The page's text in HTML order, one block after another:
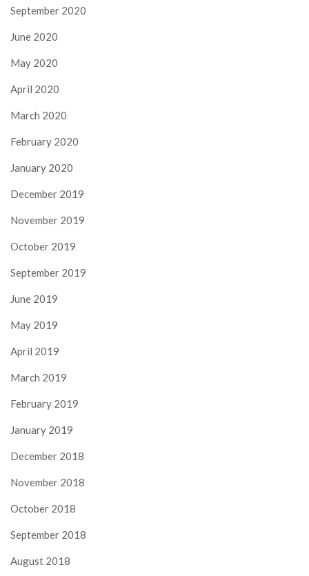
September 2020
June 2020
May 2020
April 2020
March 2020
February 2020
January 2020
December 2019
November 2019
October 2019
September 2019
June 2019
May 2019
April 2019
March 2019
February 2019
January 2019
December 2018
November 2018
October 2018
September 2018
August 2018